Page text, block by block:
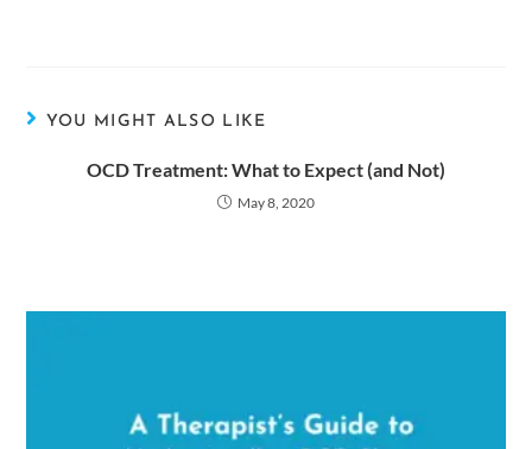
YOU MIGHT ALSO LIKE
OCD Treatment: What to Expect (and Not)
May 8, 2020